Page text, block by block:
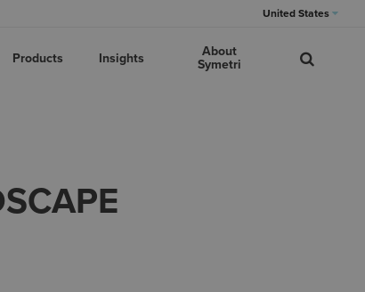
United States
Products Insights
About
Symetri